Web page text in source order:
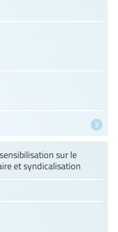
sur le
et syndicalisation